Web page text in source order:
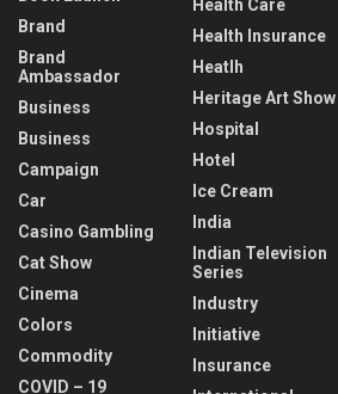
Brand
Brand
Ambassador
Business
Business
Campaign
Car
Casino Gambling
Cat Show
Cinema
Colors
Commodity
COVID – 19
Health Care
Health Insurance
Heatlh
Heritage Art Show
Hospital
Hotel
Ice Cream
India
Indian Television
Series
Industry
Initiative
Insurance